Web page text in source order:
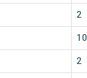
2
10
2